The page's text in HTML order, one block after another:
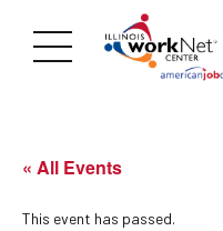
« All Events
This event has passed.